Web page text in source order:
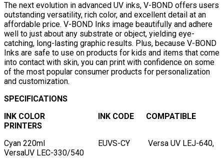
The next evolution in advanced UV inks, V-BOND offers users
outstanding versatility, rich color, and excellent detail at an
affordable price. V-BOND Inks image beautifully and adhere
well to just about any substrate or object, yielding eye-
catching, long-lasting graphic results. Plus, because V-BOND
Inks are safe to use on products for kids and items that come
into contact with skin, you can print with confidence on some
of the most popular consumer products for personalization
and customization.
SPECIFICATIONS
INK COLOR
INK CODE
COMPATIBLE
PRINTERS
Cyan 220ml
EUVS-CY
Versa UV LEJ-640,
VersaUV LEC-330/540